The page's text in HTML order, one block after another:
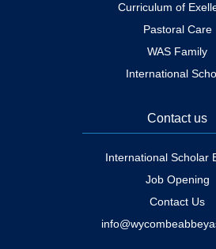
Curriculum of
Pastoral Care
WAS Family
International
Contact us
International Scholar
Job Opening
Contact Us